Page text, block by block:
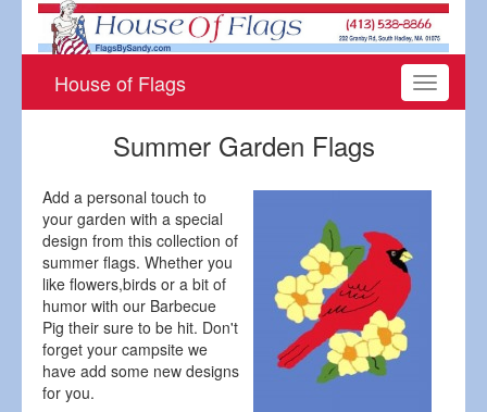
Toggle
House of Flags
Summer Garden Flags
Add a personal touch to
your garden with a special
design from this collection of
summer flags. Whether you
like flowers,birds or a bit of
humor with our Barbecue
Pig their sure to be hit. Don't
forget your campsite we
have add some new designs
for you.